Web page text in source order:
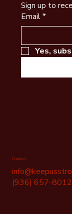
Sign up to
Email*
Yes,
Contact
(936) 657-8012